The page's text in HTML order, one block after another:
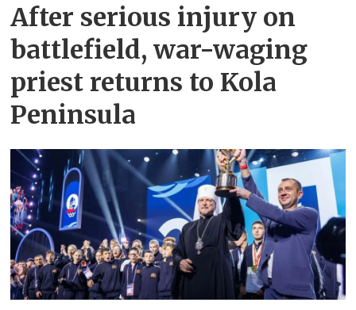
After serious injury on
battlefield, war-waging
priest returns to Kola
Peninsula